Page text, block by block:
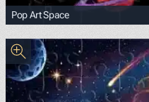
Pop Art Space